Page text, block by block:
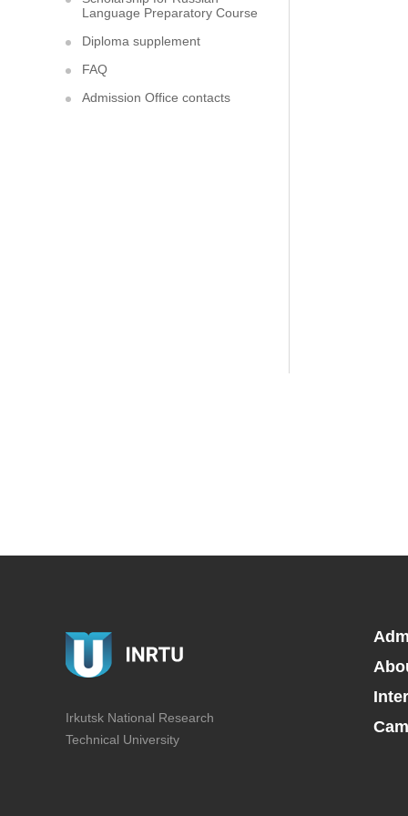
Language Preparatory Course
Diploma supplement
FAQ
Admission Office contacts
Irkutsk National Research
Technical University